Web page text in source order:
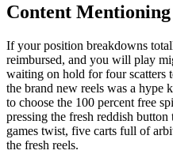
Content Mentioning
If your position breakdowns
reimbursed, and you will play
waiting on hold for four scatters
the brand new reels was a
to choose the 100 percent free
pressing the fresh reddish
games twist, five carts full of
the fresh reels.